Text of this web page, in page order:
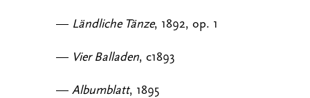
— Ländliche Tänze, 1892, op. 1
— Vier Balladen, c1893
— Albumblatt, 1895